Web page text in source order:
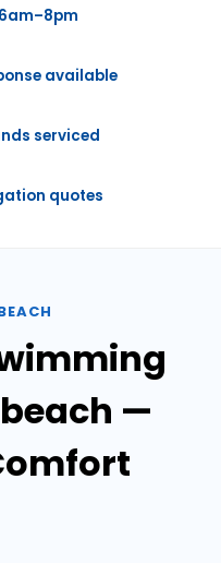
available
serviced
quotes
—